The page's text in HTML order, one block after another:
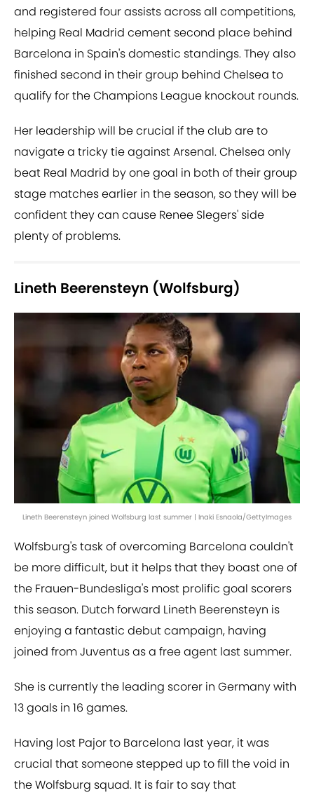
and registered four assists across all competitions,
helping Real Madrid cement second place behind
Barcelona in Spain's domestic standings. They also
finished second in their group behind Chelsea to
qualify for the Champions League knockout rounds.
Her leadership will be crucial if the club are to
navigate a tricky tie against Arsenal. Chelsea only
beat Real Madrid by one goal in both of their group
stage matches earlier in the season, so they will be
confident they can cause Renee Slegers' side
plenty of problems.
Lineth Beerensteyn (Wolfsburg)
Lineth Beerensteyn joined Wolfsburg last summer | Inaki Esnaola/GettyImages
Wolfsburg's task of overcoming Barcelona couldn't
be more difficult, but it helps that they boast one of
the Frauen-Bundesliga's most prolific goal scorers
this season. Dutch forward Lineth Beerensteyn is
enjoying a fantastic debut campaign, having
joined from Juventus as a free agent last summer.
She is currently the leading scorer in Germany with
13 goals in 16 games.
Having lost Pajor to Barcelona last year, it was
crucial that someone stepped up to fill the void in
the Wolfsburg squad. It is fair to say that